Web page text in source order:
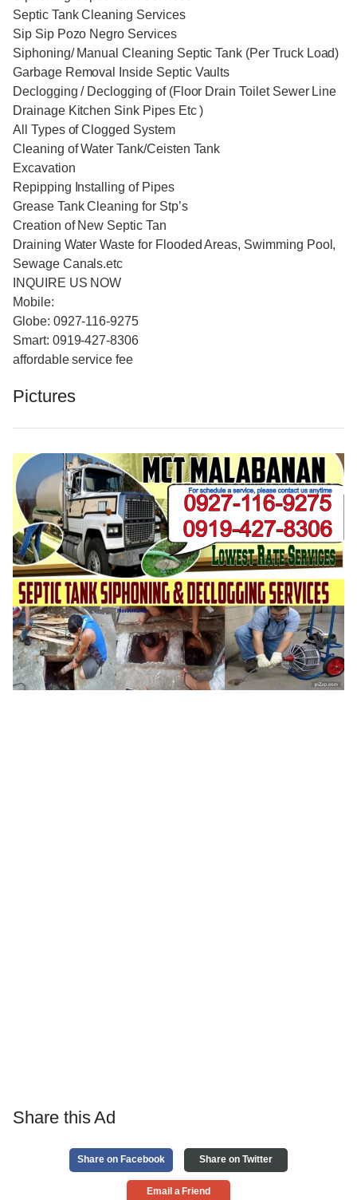
Septic Tank Cleaning Services
Sip Sip Pozo Negro Services
Siphoning/ Manual Cleaning Septic Tank (Per Truck Load)
Garbage Removal Inside Septic Vaults
Declogging / Declogging of (Floor Drain Toilet Sewer Line
Drainage Kitchen Sink Pipes Etc )
All Types of Clogged System
Cleaning of Water Tank/Ceisten Tank
Excavation
Repipping Installing of Pipes
Grease Tank Cleaning for Stp’s
Creation of New Septic Tan
Draining Water Waste for Flooded Areas, Swimming Pool,
Sewage Canals.etc
INQUIRE US NOW
Mobile:
Globe: 0927-116-9275
Smart: 0919-427-8306
affordable service fee
Pictures
Share this Ad
Share on Facebook Share on Twitter
Email a Friend